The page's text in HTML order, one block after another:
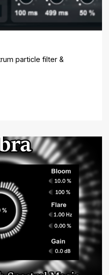
particle filter &